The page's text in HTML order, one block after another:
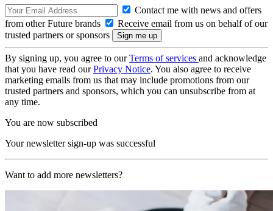
Contact me with news and offers
from other Future brands
Receive email from us on behalf of our
trusted partners or sponsors
By signing up, you agree to ourTerms of services and acknowledge
that you have read ourPrivacy Notice. You also agree to receive
marketing emails from us that may include promotions from our
trusted partners and sponsors, which you can unsubscribe from at
any time.
You are now subscribed
Your newsletter sign-up was successful
Want to add more newsletters?